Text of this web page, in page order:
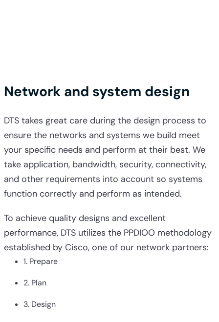
Network and system design
DTS takes great care during the design process to
ensure the networks and systems we build meet
your specific needs and perform at their best. We
take application, bandwidth, security, connectivity,
and other requirements into account so systems
function correctly and perform as intended.
To achieve quality designs and excellent
performance, DTS utilizes the PPDIOO methodology
established by Cisco, one of our network partners:
1. Prepare
2. Plan
3. Design